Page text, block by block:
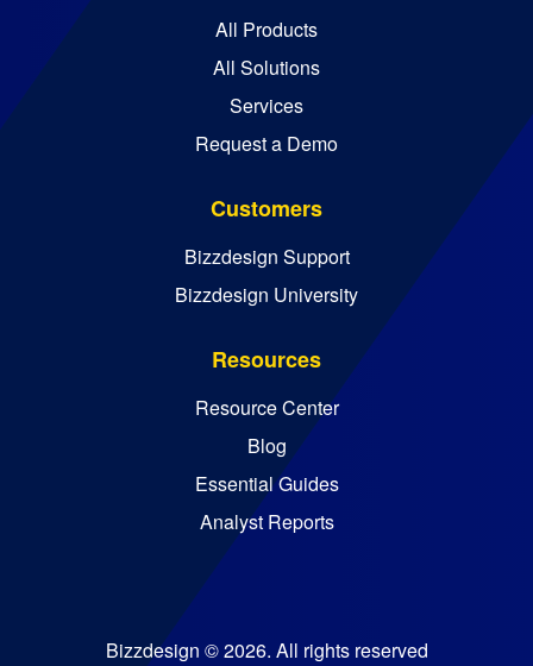
All Products
All Solutions
Services
Request a Demo
Customers
Bizzdesign Support
Bizzdesign University
Resources
Resource Center
Blog
Essential Guides
Analyst Reports
Bizzdesign © 2026. All rights reserved